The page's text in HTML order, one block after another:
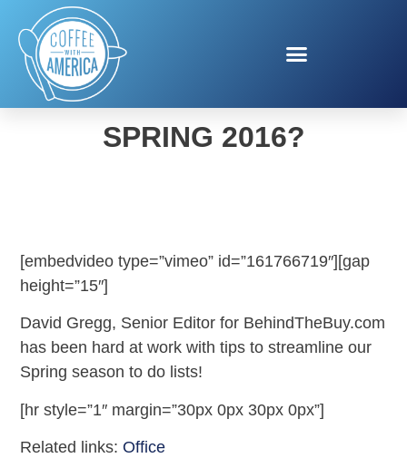
WHAT’S NEW FOR
SPRING 2016?
[embedvideo type=”vimeo” id=”161766719″][gap
height=”15″]
David Gregg, Senior Editor for BehindTheBuy.com
has been hard at work with tips to streamline our
Spring season to do lists!
[hr style=”1″ margin=”30px 0px 30px 0px”]
Related links:Office